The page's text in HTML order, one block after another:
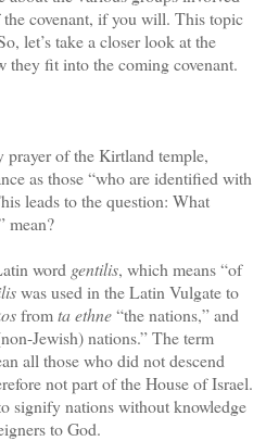
covenant, if you will. This topic
let’s take a closer look at the
they fit into the coming covenant.
prayer of the Kirtland temple,
as those “who are identified with
leads to the question: What
mean?
word gentilis, which means “of
was used in the Latin Vulgate to
fromta ethne“the nations,” and
Jewish) nations.” The term
all those who did not descend
not part of the House of Israel.
signify nations without knowledge
to God.